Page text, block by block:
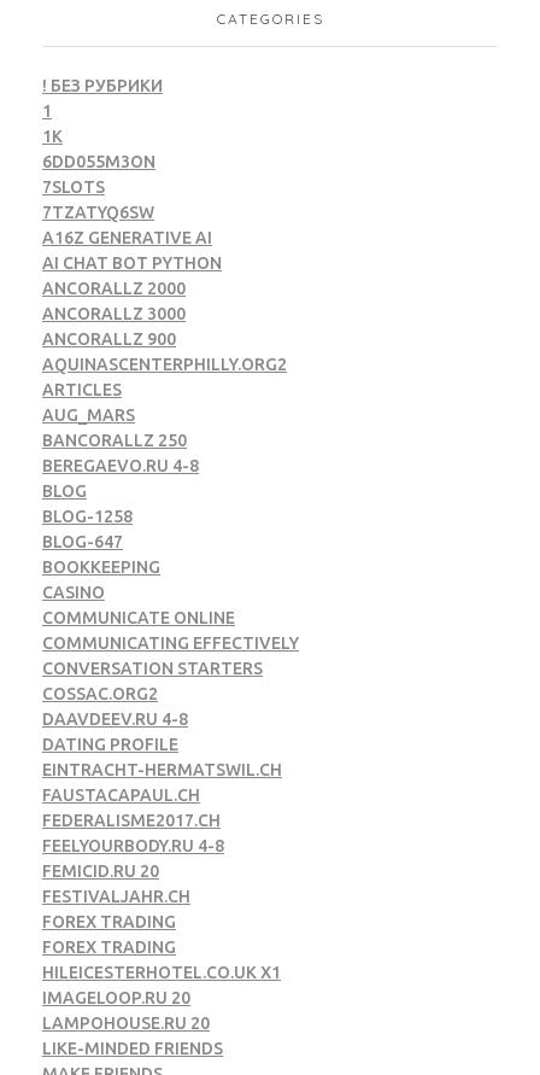
CATEGORIES
! БЕЗ РУБРИКИ
1
1K
6DD055M3ON
7SLOTS
7TZATYQ6SW
A16Z GENERATIVE AI
AI CHAT BOT PYTHON
ANCORALLZ 2000
ANCORALLZ 3000
ANCORALLZ 900
AQUINASCENTERPHILLY.ORG2
ARTICLES
AUG_MARS
BANCORALLZ 250
BEREGAEVO.RU 4-8
BLOG
BLOG-1258
BLOG-647
BOOKKEEPING
CASINO
COMMUNICATE ONLINE
COMMUNICATING EFFECTIVELY
CONVERSATION STARTERS
COSSAC.ORG2
DAAVDEEV.RU 4-8
DATING PROFILE
EINTRACHT-HERMATSWIL.CH
FAUSTACAPAUL.CH
FEDERALISME2017.CH
FEELYOURBODY.RU 4-8
FEMICID.RU 20
FESTIVALJAHR.CH
FOREX TRADING
FOREX TRADING
HILEICESTERHOTEL.CO.UK X1
IMAGELOOP.RU 20
LAMPOHOUSE.RU 20
LIKE-MINDED FRIENDS